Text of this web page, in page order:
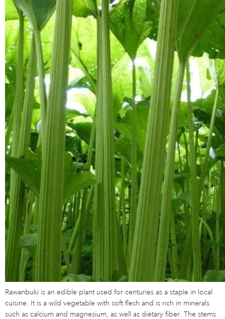
Rawanbuki is an edible plant used for centuries as a staple in local
cuisine. It is a wild vegetable with soft flesh and is rich in minerals
such as calcium and magnesium, as well as dietary fiber. The stems